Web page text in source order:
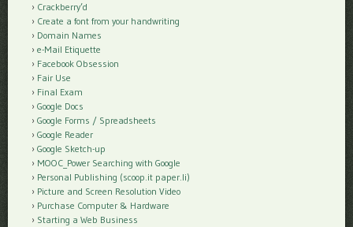
Crackberry’d
Create a font from your handwriting
Domain Names
e-Mail Etiquette
Facebook Obsession
Fair Use
Final Exam
Google Docs
Google Forms / Spreadsheets
Google Reader
Google Sketch-up
MOOC_Power Searching with Google
Personal Publishing (scoop.it paper.li)
Picture and Screen Resolution Video
Purchase Computer & Hardware
Starting a Web Business